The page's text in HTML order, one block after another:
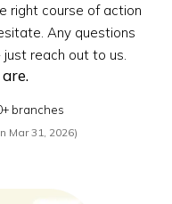
right course of action
Any questions
reach out to us.
branches
Mar 31, 2026)